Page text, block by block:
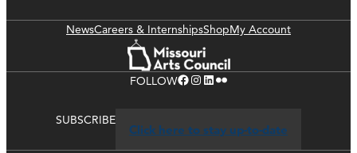
NewsCareers & InternshipsShopMy Account
FOLLOWFacebook Instagram LinkedIn Flickr
SUBSCRIBE
Click here to stay up-to-date